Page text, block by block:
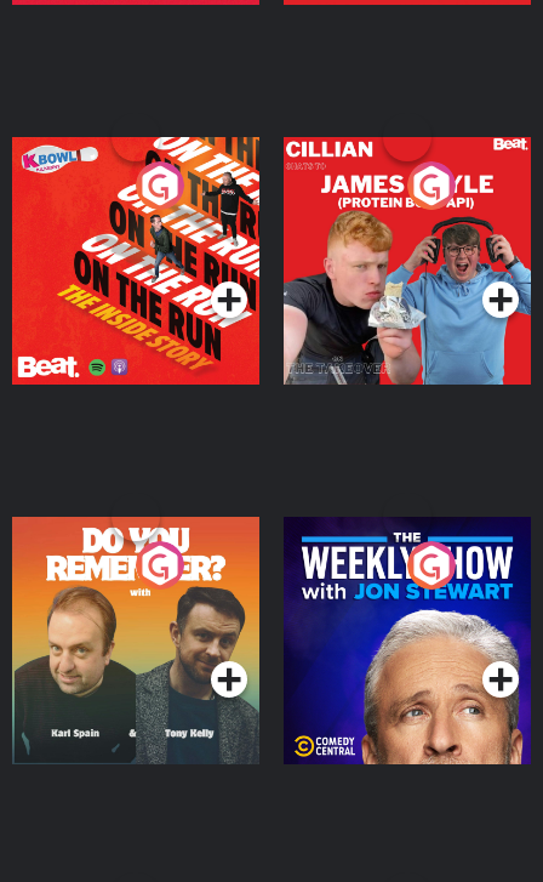
On The Run: The Inside
Podcast Series
Cillian chats to Protein
Bor Papi on The
Takeover
Podcast Series
Do You Remember?
Podcast Series
The Weekly Show with
Jon Stewart
Podcast Series